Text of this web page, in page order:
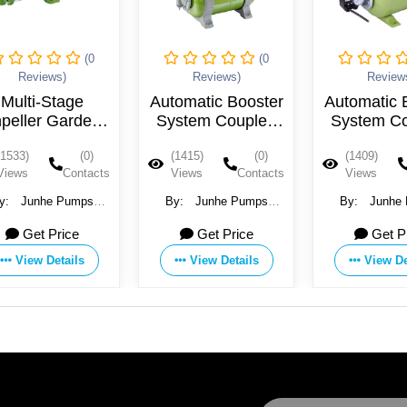
(0
Reviews)
Multi-Stage
Garden
Iron Pump
Head With
Steel
XP
(0)
Contacts
Junhe Pumps
Get Price
View Details
(0
Reviews)
Automatic Booster
System Coupled
Head Jet Pump
JGPXXX24C
(1415)
Views
(0)
Contacts
By:
Junhe Pumps
Get Price
View Details
Automatic
System
Head Jet
(1409)
Views
By:
Junhe
Get
View